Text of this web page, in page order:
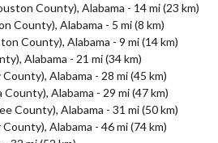
County), Alabama - 14 mi (23 km)
County), Alabama - 5 mi (8 km)
County), Alabama - 9 mi (14 km)
Alabama - 21 mi (34 km)
Alabama - 28 mi (45 km)
Alabama - 29 mi (47 km)
County), Alabama - 31 mi (50 km)
Alabama - 46 mi (74 km)